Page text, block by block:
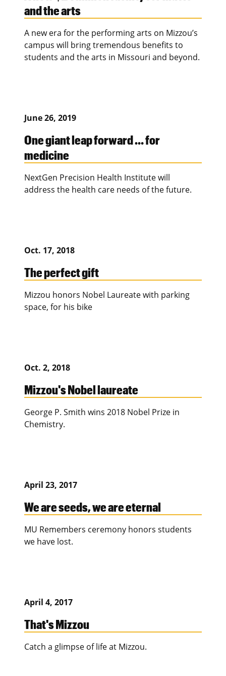
and the arts
A new era for the performing arts on Mizzou’s
campus will bring tremendous benefits to
students and the arts in Missouri and beyond.
June 26, 2019
One giant leap forward … for
medicine
NextGen Precision Health Institute will
address the health care needs of the future.
Oct. 17, 2018
The perfect gift
Mizzou honors Nobel Laureate with parking
space, for his bike
Oct. 2, 2018
Mizzou's Nobel laureate
George P. Smith wins 2018 Nobel Prize in
Chemistry.
April 23, 2017
We are seeds, we are eternal
MU Remembers ceremony honors students
we have lost.
April 4, 2017
That's Mizzou
Catch a glimpse of life at Mizzou.